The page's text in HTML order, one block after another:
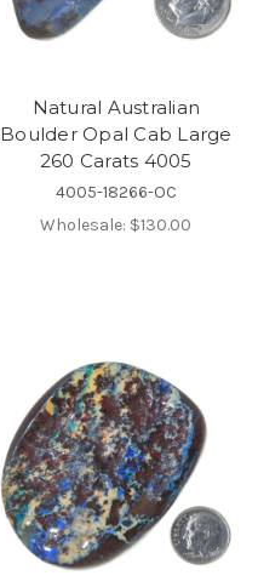
Natural Australian
Boulder Opal Cab Large
260 Carats 4005
4005-18266-OC
Wholesale: $130.00